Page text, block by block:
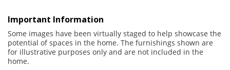
Important Information
Some images have been virtually staged to help showcase the
potential of spaces in the home. The furnishings shown are
for illustrative purposes only and are not included in the
home.